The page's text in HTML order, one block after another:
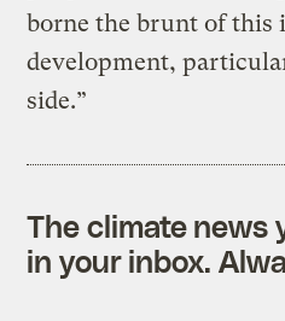
borne the brunt of this
development,
side.”
The climate news
in your inbox.